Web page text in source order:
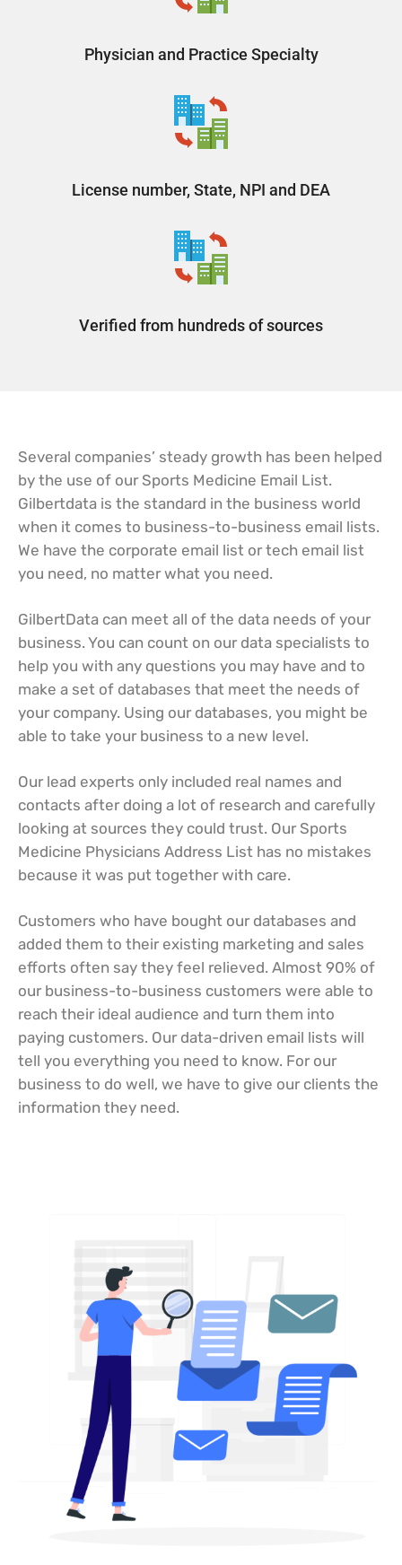
Physician and Practice Specialty
License number, State, NPI and DEA
Verified from hundreds of sources
Several companies’ steady growth has been helped
by the use of our Sports Medicine Email List.
Gilbertdata is the standard in the business world
when it comes to business-to-business email lists.
We have the corporate email list or tech email list
you need, no matter what you need.
GilbertData can meet all of the data needs of your
business. You can count on our data specialists to
help you with any questions you may have and to
make a set of databases that meet the needs of
your company. Using our databases, you might be
able to take your business to a new level.
Our lead experts only included real names and
contacts after doing a lot of research and carefully
looking at sources they could trust. Our Sports
Medicine Physicians Address List has no mistakes
because it was put together with care.
Customers who have bought our databases and
added them to their existing marketing and sales
efforts often say they feel relieved. Almost 90% of
our business-to-business customers were able to
reach their ideal audience and turn them into
paying customers. Our data-driven email lists will
tell you everything you need to know. For our
business to do well, we have to give our clients the
information they need.